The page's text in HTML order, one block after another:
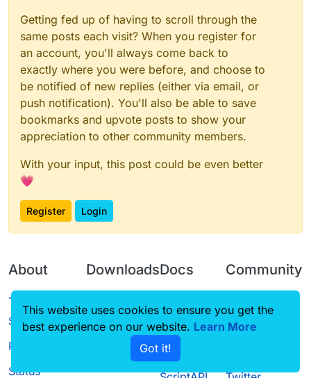
Getting fed up of having to scroll through the
same posts each visit? When you register for
an account, you'll always come back to
exactly where you were before, and choose to
be notified of new replies (either via email, or
push notification). You'll also be able to save
bookmarks and upvote posts to show your
appreciation to other community members.
With your input, this post could be even better
💗
Register Login
About
Terms of
Service
Privacy Policy
Status
Downloads
Source code
Docs
CustomHUD
AutoSettings
Community
Guilded
This website uses cookies to ensure you get the
best experience on our website. Learn More
Got it!